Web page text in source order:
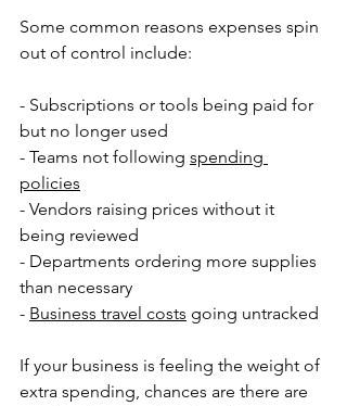
Some common reasons expenses spin
out of control include:
- Subscriptions or tools being paid for
but no longer used
- Teams not following spending
policies
- Vendors raising prices without it
being reviewed
- Departments ordering more supplies
than necessary
- Business travel costs going untracked
If your business is feeling the weight of
extra spending, chances are there are